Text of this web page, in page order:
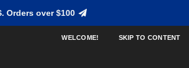
Orders over $100
WELCOME! SKIP TO CONTENT